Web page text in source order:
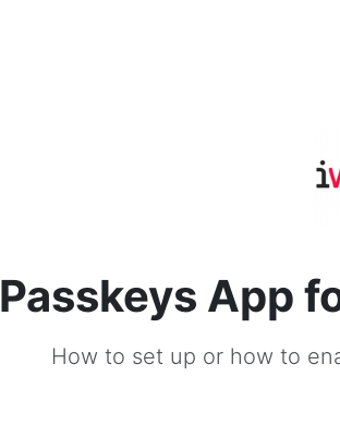
Passkeys App
How to set up or how to